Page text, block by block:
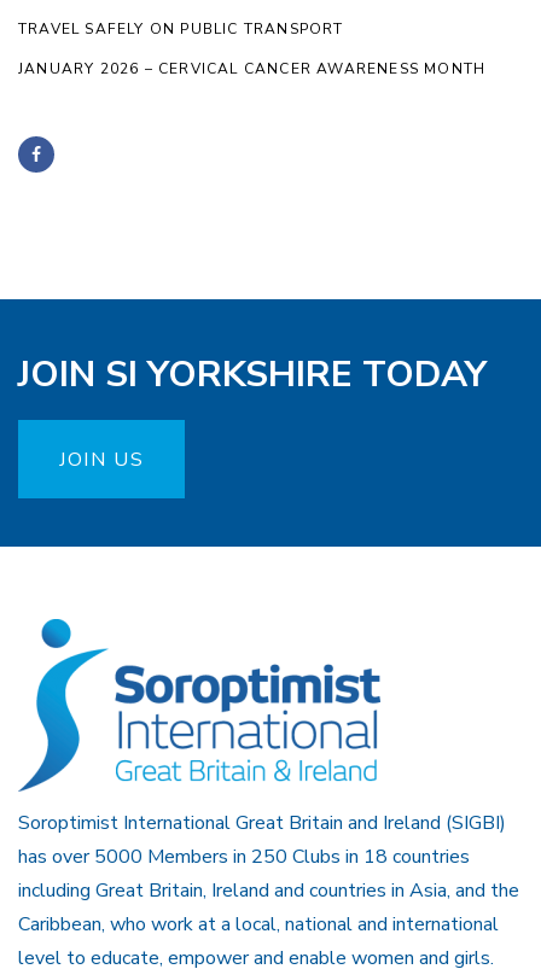
TRAVEL SAFELY ON PUBLIC TRANSPORT
JANUARY 2026 – CERVICAL CANCER AWARENESS MONTH
JOIN SI YORKSHIRE TODAY
JOIN US
Soroptimist International Great Britain and Ireland (SIGBI)
has over 5000 Members in 250 Clubs in 18 countries
including Great Britain, Ireland and countries in Asia, and the
Caribbean, who work at a local, national and international
level to educate, empower and enable women and girls.